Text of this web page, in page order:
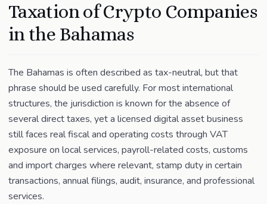
Taxation of Crypto Companies
in the Bahamas
The Bahamas is often described as tax-neutral, but that
phrase should be used carefully. For most international
structures, the jurisdiction is known for the absence of
several direct taxes, yet a licensed digital asset business
still faces real fiscal and operating costs through VAT
exposure on local services, payroll-related costs, customs
and import charges where relevant, stamp duty in certain
transactions, annual filings, audit, insurance, and professional
services.